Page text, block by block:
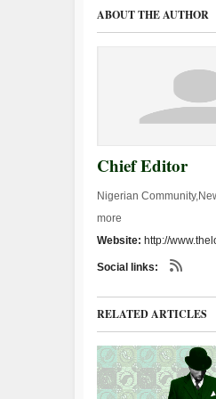
ABOUT THE AUTHOR
Chief Editor
Nigerian
more
Website: http://
Social links:
RELATED ARTICLES